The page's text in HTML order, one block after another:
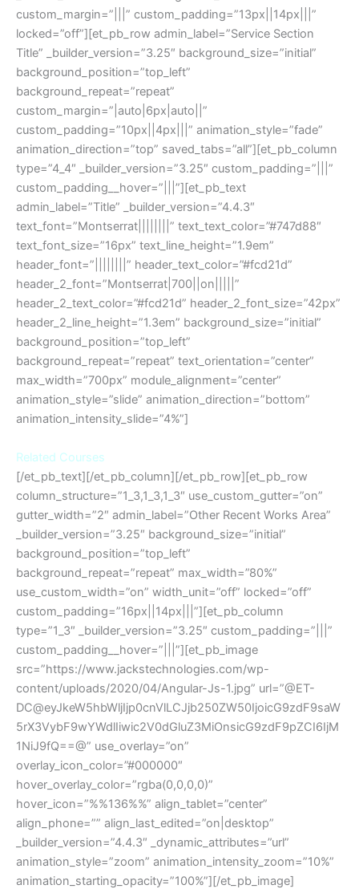
custom_margin=”|||” custom_padding=”13px||14px|||”
locked=”off”][et_pb_row admin_label=”Service Section
Title” _builder_version=”3.25″ background_size=”initial”
background_position=”top_left”
background_repeat=”repeat”
custom_margin=”|auto|6px|auto||”
custom_padding=”10px||4px|||” animation_style=”fade”
animation_direction=”top” saved_tabs=”all”][et_pb_column
type=”4_4″ _builder_version=”3.25″ custom_padding=”|||”
custom_padding__hover=”|||”][et_pb_text
admin_label=”Title” _builder_version=”4.4.3″
text_font=”Montserrat||||||||” text_text_color=”#747d88″
text_font_size=”16px” text_line_height=”1.9em”
header_font=”||||||||” header_text_color=”#fcd21d”
header_2_font=”Montserrat|700||on|||||”
header_2_text_color=”#fcd21d” header_2_font_size=”42px”
header_2_line_height=”1.3em” background_size=”initial”
background_position=”top_left”
background_repeat=”repeat” text_orientation=”center”
max_width=”700px” module_alignment=”center”
animation_style=”slide” animation_direction=”bottom”
animation_intensity_slide=”4%”]
Related Courses
[/et_pb_text][/et_pb_column][/et_pb_row][et_pb_row
column_structure=”1_3,1_3,1_3″ use_custom_gutter=”on”
gutter_width=”2″ admin_label=”Other Recent Works Area”
_builder_version=”3.25″ background_size=”initial”
background_position=”top_left”
background_repeat=”repeat” max_width=”80%”
use_custom_width=”on” width_unit=”off” locked=”off”
custom_padding=”16px||14px|||”][et_pb_column
type=”1_3″ _builder_version=”3.25″ custom_padding=”|||”
custom_padding__hover=”|||”][et_pb_image
src=”https://www.jackstechnologies.com/wp-
content/uploads/2020/04/Angular-Js-1.jpg” url=”@ET-
DC@eyJkeW5hbWljIjp0cnVlLCJjb250ZW50IjoicG9zdF9saW
5rX3VybF9wYWdlIiwic2V0dGluZ3MiOnsicG9zdF9pZCI6IjM
1NiJ9fQ==@” use_overlay=”on”
overlay_icon_color=”#000000″
hover_overlay_color=”rgba(0,0,0,0)”
hover_icon=”%%136%%” align_tablet=”center”
align_phone=”” align_last_edited=”on|desktop”
_builder_version=”4.4.3″ _dynamic_attributes=”url”
animation_style=”zoom” animation_intensity_zoom=”10%”
animation_starting_opacity=”100%”][/et_pb_image]